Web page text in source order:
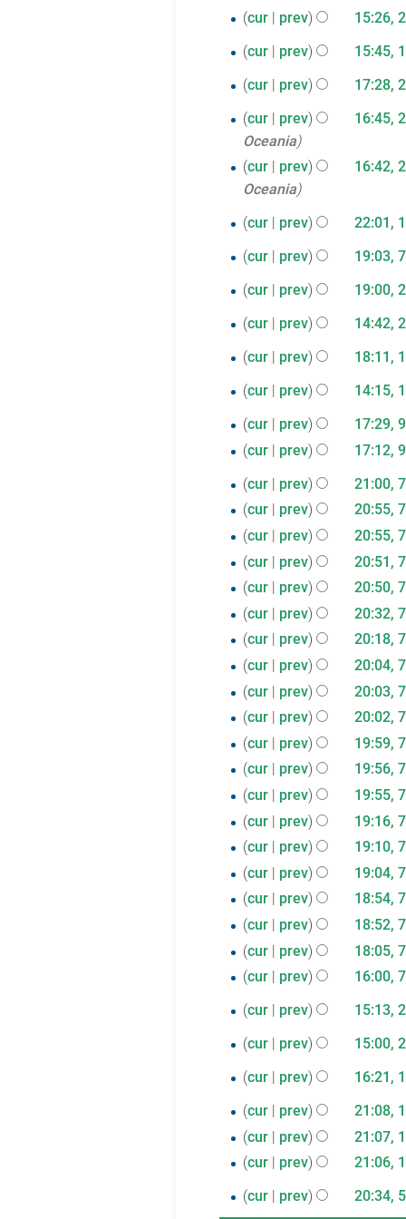
y
a
r
y
s
m
m
r
y
t
u
m
a
r
y
i
t
s
u
m
m
r
y
d
i
s
u
m
m
a
y
2025cur
prev 15:26,
10
December
cur prev 15:45,
o
e
d
i
t
u
m
a
r
26
November
2024
cur prev 17:28,
25
November
2024
cur prev 16:45,
Oceania
cur
prev 16:42,
Oceania
18
July
cur prev 22:01,
o
e
d
i
t
s
u
m
m
r
y
March
cur prev 19:03,
o
e
d
i
t
s
u
m
m
a
r
20
April
cur prev 19:00,
o
e
d
i
t
s
m
m
a
r
y
23
March
cur prev 14:42,
o
e
d
i
t
s
u
m
m
a
r
y
19
October
cur prev 18:11,
o
e
d
t
s
u
m
m
a
r
y
December
2020
cur prev 14:15,
July
2020
cur prev 17:29,
cur
prev 17:12,
July
2020
cur prev 21:00,
cur
prev 20:55,
cur
prev 20:55,
cur
prev 20:51,
N
o
e
d
i
t
s
u
m
m
r
y
cur prev 20:50,
cur
prev 20:32,
cur
prev 20:18,
cur
prev 20:04,
cur
prev 20:03,
cur
prev 20:02,
cur
prev 19:59,
cur
prev 19:56,
cur
prev 19:55,
cur
prev 19:16,
cur
prev 19:10,
cur
prev 19:04,
cur
prev 18:54,
cur
prev 18:52,
cur
prev 18:05,
cur
prev 16:00,
25
November
cur prev 15:13,
o
e
d
i
t
s
u
m
21
October
cur prev 15:00,
o
e
d
i
s
12
July
2019
cur prev 16:21,
o
e
d
i
11
July
2019
cur prev 21:08,
N
o
d
cur prev 21:07,
N
e
cur prev 21:06,
o
cur prev 20:34,